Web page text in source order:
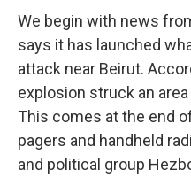
We begin with news
says it has launched
attack near Beirut.
explosion struck an
This comes at the end
pagers and handheld
and political group